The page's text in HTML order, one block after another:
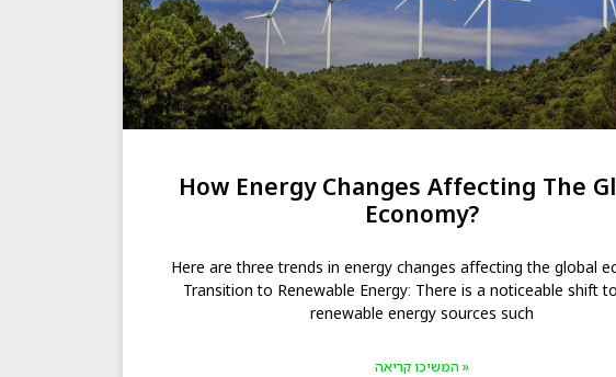
How Energy Changes Affecting The
Economy?
Here are three trends in energy changes affecting the global
Transition to Renewable Energy: There is a noticeable shift
renewable energy sources such
המשיכו קריאה »